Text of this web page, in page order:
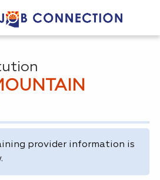
provider information is